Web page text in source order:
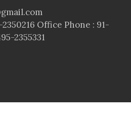
Office Phone : 91-
2355331